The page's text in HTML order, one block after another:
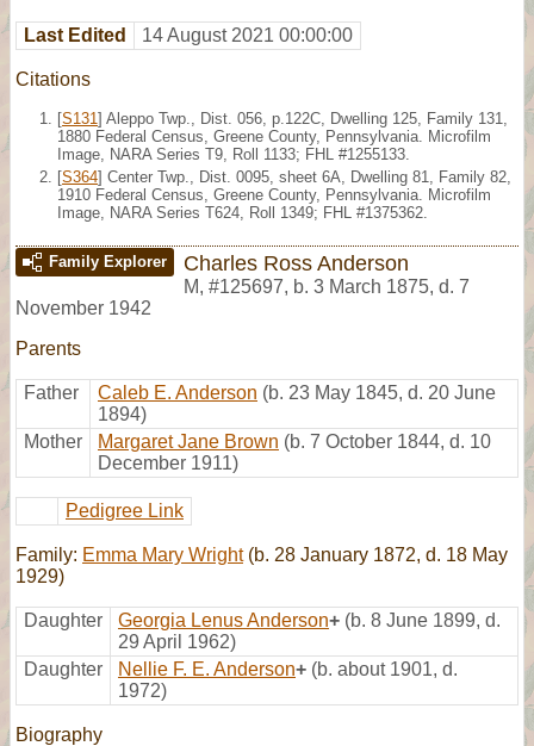
Last Edited 14 August 2021 00:00:00
Citations
[S131 ] Aleppo Twp., Dist. 056, p.122C, Dwelling 125, Family 131,
1880 Federal Census, Greene County, Pennsylvania. Microfilm
Image, NARA Series T9, Roll 1133; FHL #1255133.
[S364] Center Twp., Dist. 0095, sheet 6A, Dwelling 81, Family 82,
1910 Federal Census, Greene County, Pennsylvania. Microfilm
Image, NARA Series T624, Roll 1349; FHL #1375362.
Family Explorer Charles Ross Anderson
M, #125697, b. 3 March 1875, d. 7
November 1942
Parents
Father Caleb E. Anderson (b. 23 May 1845, d. 20 June
1894)
Mother
Margaret Jane Brown (b. 7 October 1844, d. 10
December 1911)
Pedigree Link
Family: Emma Mary Wright(b. 28 January 1872, d. 18 May
1929)
Daughter Georgia Lenus Anderson+ (b. 8 June 1899, d.
29 April 1962)
Daughter
Nellie F. E. Anderson+ (b. about 1901, d.
1972)
Biography